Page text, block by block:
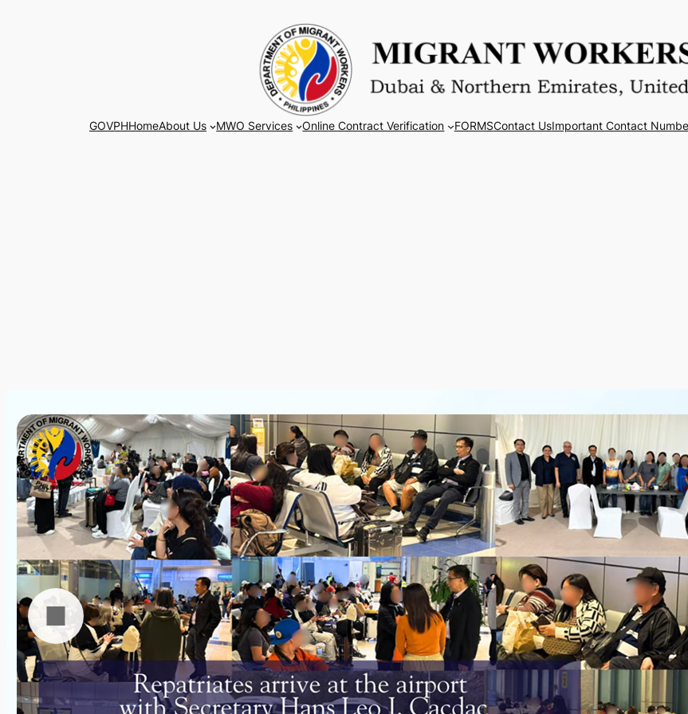
GOVPHHomeAbout Us MWO Services Online Contract Verification FORMSContact UsImportant Contact